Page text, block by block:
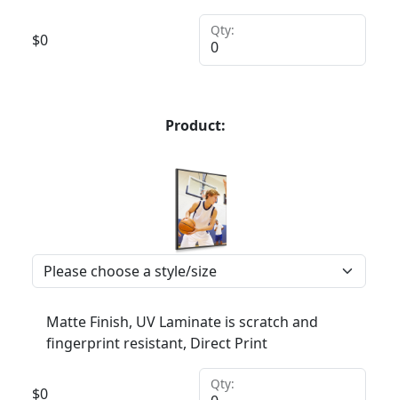
$0
Qty:
Product:
Matte Finish, UV Laminate is scratch and
fingerprint resistant, Direct Print
$0
Qty: